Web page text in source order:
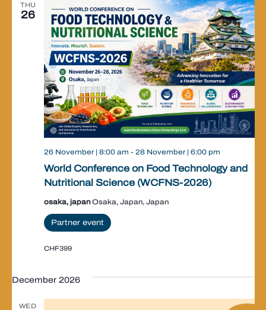
THU
26
World Conference on Food Technology and
Nutritional Science (WCFNS-2026)
26 November | 8:00 am - 28 November | 6:00 pm
osaka, japanOsaka, Japan, Japan
Partner event
CHF399
December 2026
WED